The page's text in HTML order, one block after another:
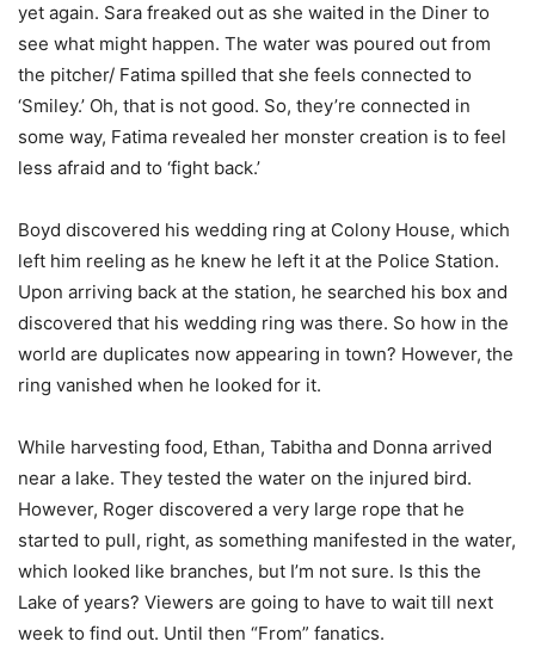
yet again. Sara freaked out as she waited in the Diner to
see what might happen. The water was poured out from
the pitcher/ Fatima spilled that she feels connected to
‘Smiley.’ Oh, that is not good. So, they’re connected in
some way, Fatima revealed her monster creation is to feel
less afraid and to ‘fight back.’
Boyd discovered his wedding ring at Colony House, which
left him reeling as he knew he left it at the Police Station.
Upon arriving back at the station, he searched his box and
discovered that his wedding ring was there. So how in the
world are duplicates now appearing in town? However, the
ring vanished when he looked for it.
While harvesting food, Ethan, Tabitha and Donna arrived
near a lake. They tested the water on the injured bird.
However, Roger discovered a very large rope that he
started to pull, right, as something manifested in the water,
which looked like branches, but I’m not sure. Is this the
Lake of years? Viewers are going to have to wait till next
week to find out. Until then “From” fanatics.